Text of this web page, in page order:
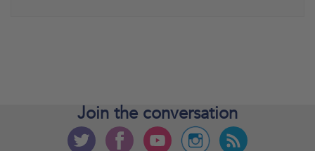
Join the conversation